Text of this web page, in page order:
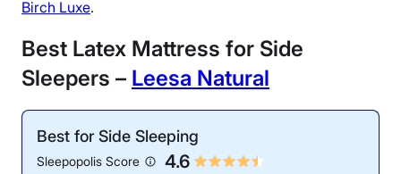
Birch Luxe.
Best Latex Mattress for Side
Sleepers – Leesa Natural
Best for Side Sleeping
Sleepopolis Score 4.6